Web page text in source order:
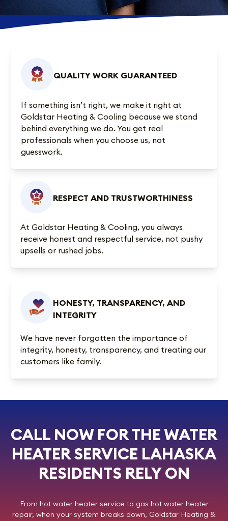
QUALITY WORK GUARANTEED
If something isn’t right, we make it right at
Goldstar Heating & Cooling because we stand
behind everything we do. You get real
professionals when you choose us, not
guesswork.
RESPECT AND TRUSTWORTHINESS
At Goldstar Heating & Cooling, you always
receive honest and respectful service, not pushy
upsells or rushed jobs.
HONESTY, TRANSPARENCY, AND
INTEGRITY
We have never forgotten the importance of
integrity, honesty, transparency, and treating our
customers like family.
CALL NOW FOR THE WATER
HEATER SERVICE LAHASKA
RESIDENTS RELY ON
From hot water heater service to gas hot water heater
repair, when your system breaks down, Goldstar Heating &